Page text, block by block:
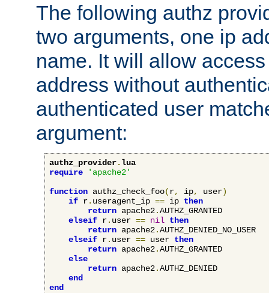
The following authz
two arguments, one ip
name. It will allow
address without
authenticated user
argument:
authz_provider.lua
require
'apache2'
function authz_check_foo(r, ip, user)
if r. useragent_ip == ip then
return apache2.AUTHZ_GRANTED
elseif r. user == nil then
return apache2.AUTHZ_DENIED_NO_USER
elseif r. user == user then
return apache2.AUTHZ_GRANTED
else
return apache2.AUTHZ_DENIED
end
end